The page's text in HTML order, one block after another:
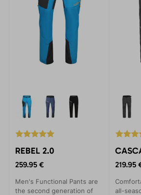
REBEL 2.0
259.95 €
Men's Functional Pants are
the second generation of
219.95
all-